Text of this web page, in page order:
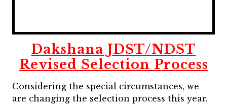
Dakshana JDST/NDST
Revised Selection Process
Considering the special circumstances, we
are changing the selection process this year.